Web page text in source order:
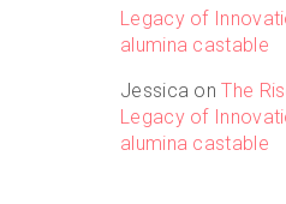
Legacy of
alumina castable
Jessica onThe
Legacy of
alumina castable